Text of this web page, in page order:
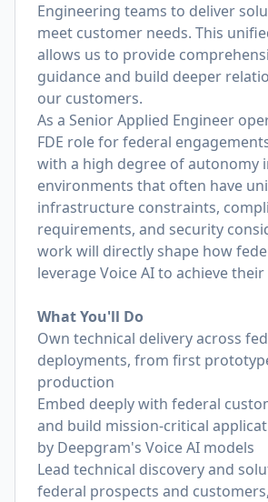
Engineering teams to deliver
meet customer needs. This
allows us to provide
guidance and build deeper
our customers.
As a Senior Applied Engineer
FDE role for federal
with a high degree of autonomy
environments that often have
infrastructure constraints,
requirements, and security
work will directly shape how
leverage Voice AI to achieve
What You'll Do
Own technical delivery across
deployments, from first
production
Embed deeply with federal
and build mission-critical
by Deepgram's Voice AI models
Lead technical discovery and
federal prospects and